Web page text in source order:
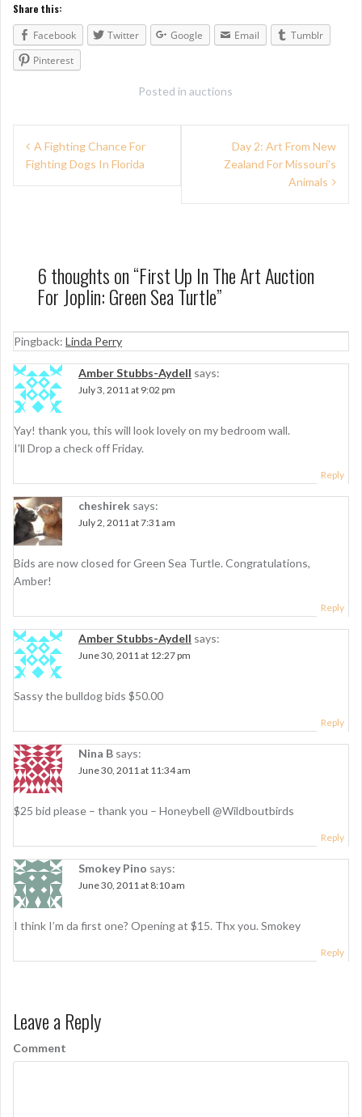
Share this:
Facebook
Twitter Google Email
Tumblr
Pinterest
Posted in auctions
i
g
a
t
i
o
n
A Fighting Chance For
Fighting Dogs In Florida
Day 2: Art From New
Zealand For Missouri’s
Animals
6 thoughts on “First Up In The Art Auction
For Joplin: Green Sea Turtle”
Pingback: Linda Perry
Amber Stubbs-Aydell says:
July 3, 2011 at 9:02 pm
Yay! thank you, this will look lovely on my bedroom wall.
I’ll Drop a check off Friday.
Reply
cheshirek says:
July 2, 2011 at 7:31 am
Bids are now closed for Green Sea Turtle. Congratulations,
Amber!
Reply
Amber Stubbs-Aydell says:
June 30, 2011 at 12:27 pm
Sassy the bulldog bids $50.00
Reply
Nina B says:
June 30, 2011 at 11:34 am
$25 bid please – thank you – Honeybell @Wildboutbirds
Reply
Smokey Pino says:
June 30, 2011 at 8:10 am
I think I’m da first one? Opening at $15. Thx you. Smokey
Reply
Leave a Reply
Comment